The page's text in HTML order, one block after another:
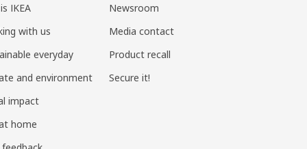
IKEA
with us
everyday
and environment
impact
home
Newsroom
Media contact
Product recall
Secure it!